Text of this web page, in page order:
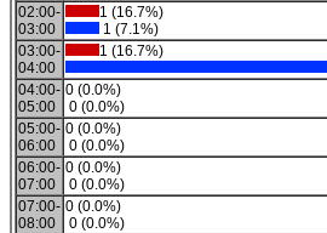
02:00-
03:00
1 (16.7%)
1 (7.1%)
03:00-
04:00
1 (16.7%)
04:00-
05:00
0 (0.0%)
0 (0.0%)
05:00-
06:00
0 (0.0%)
0 (0.0%)
06:00-
07:00
0 (0.0%)
0 (0.0%)
07:00-
08:00
0 (0.0%)
0 (0.0%)